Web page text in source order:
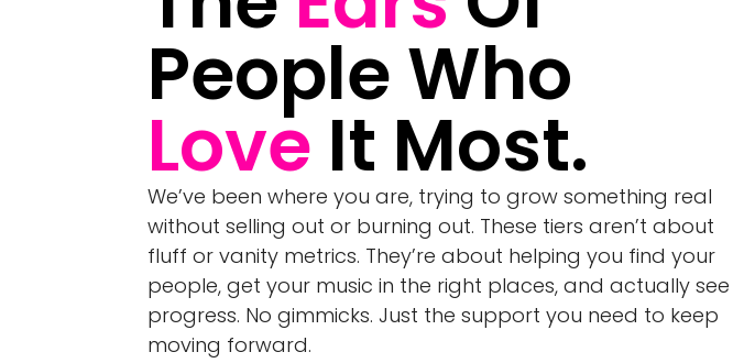
People Who
Love It Most.
We’ve been where you are, trying to grow something real
without selling out or burning out. These tiers aren’t about
fluff or vanity metrics. They’re about helping you find your
people, get your music in the right places, and actually see
progress. No gimmicks. Just the support you need to keep
moving forward.